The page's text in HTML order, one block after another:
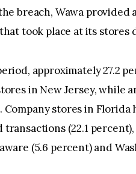
breach, Wawa provided
took place at its
approximately 27.2
in New Jersey, while
Company stores in
transactions (22.1
(5.6 percent) and